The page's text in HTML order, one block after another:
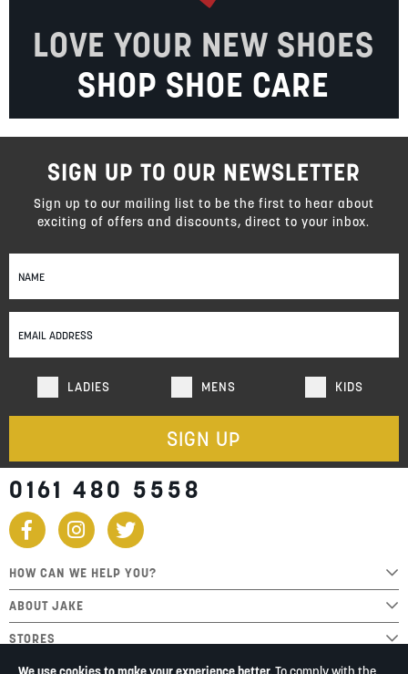
LOVE YOUR NEW SHOES
SHOP SHOE CARE
Sign
Up
Our
Newsletter:
LADIES MENS KIDS
SIGN UP
SIGN UP TO OUR NEWSLETTER
Sign up to our mailing list to be the first to hear about
exciting of offers and discounts, direct to your inbox.
0161 480 5558
HOW CAN WE HELP YOU?
ABOUT JAKE
STORES